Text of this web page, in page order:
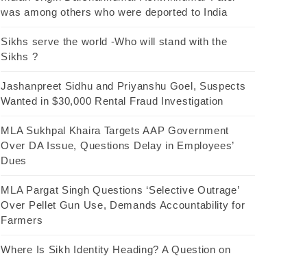
was among others who were deported to India
Sikhs serve the world -Who will stand with the
Sikhs ?
Jashanpreet Sidhu and Priyanshu Goel, Suspects
Wanted in $30,000 Rental Fraud Investigation
MLA Sukhpal Khaira Targets AAP Government
Over DA Issue, Questions Delay in Employees’
Dues
MLA Pargat Singh Questions ‘Selective Outrage’
Over Pellet Gun Use, Demands Accountability for
Farmers
Where Is Sikh Identity Heading? A Question on